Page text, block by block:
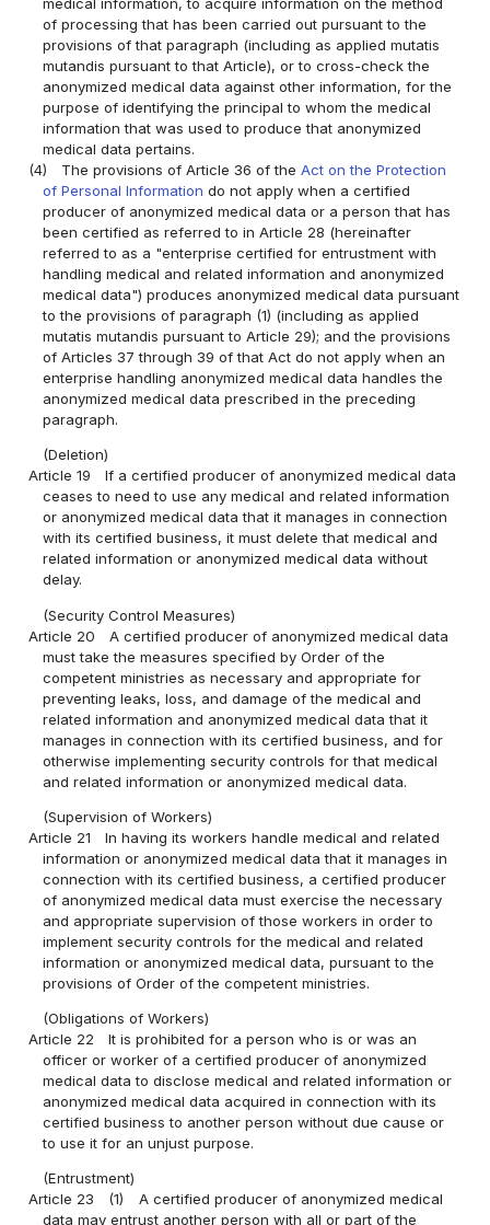
medical information, to acquire information on the method
of processing that has been carried out pursuant to the
provisions of that paragraph (including as applied mutatis
mutandis pursuant to that Article), or to cross-check the
anonymized medical data against other information, for the
purpose of identifying the principal to whom the medical
information that was used to produce that anonymized
medical data pertains.
(4)
The provisions of Article 36 of theAct on the Protection
of Personal Information do not apply when a certified
producer of anonymized medical data or a person that has
been certified as referred to in Article 28 (hereinafter
referred to as a "enterprise certified for entrustment with
handling medical and related information and anonymized
medical data") produces anonymized medical data pursuant
to the provisions of paragraph (1) (including as applied
mutatis mutandis pursuant to Article 29); and the provisions
of Articles 37 through 39 of that Act do not apply when an
enterprise handling anonymized medical data handles the
anonymized medical data prescribed in the preceding
paragraph.
(Deletion)
Article 19
If a certified producer of anonymized medical data
ceases to need to use any medical and related information
or anonymized medical data that it manages in connection
with its certified business, it must delete that medical and
related information or anonymized medical data without
delay.
(Security Control Measures)
Article 20
A certified producer of anonymized medical data
must take the measures specified by Order of the
competent ministries as necessary and appropriate for
preventing leaks, loss, and damage of the medical and
related information and anonymized medical data that it
manages in connection with its certified business, and for
otherwise implementing security controls for that medical
and related information or anonymized medical data.
(Supervision of Workers)
Article 21
In having its workers handle medical and related
information or anonymized medical data that it manages in
connection with its certified business, a certified producer
of anonymized medical data must exercise the necessary
and appropriate supervision of those workers in order to
implement security controls for the medical and related
information or anonymized medical data, pursuant to the
provisions of Order of the competent ministries.
(Obligations of Workers)
Article 22
It is prohibited for a person who is or was an
officer or worker of a certified producer of anonymized
medical data to disclose medical and related information or
anonymized medical data acquired in connection with its
certified business to another person without due cause or
to use it for an unjust purpose.
(Entrustment)
Article 23
(1)
A certified producer of anonymized medical
data may entrust another person with all or part of the